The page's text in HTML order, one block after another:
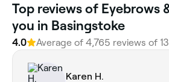
Top reviews of Eyebrows
you in Basingstoke
4.0 Average of 4,765 reviews of
Karen H.